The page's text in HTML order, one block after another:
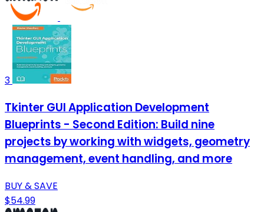
3
Tkinter GUI Application Development
Blueprints - Second Edition: Build nine
projects by working with widgets, geometry
management, event handling, and more
BUY & SAVE
$54.99